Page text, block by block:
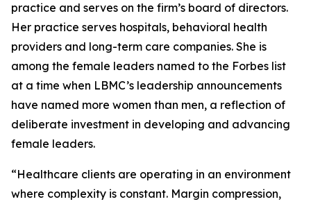
practice and serves on the firm’s board of directors.
Her practice serves hospitals, behavioral health
providers and long-term care companies. She is
among the female leaders named to the Forbes list
at a time when LBMC’s leadership announcements
have named more women than men, a reflection of
deliberate investment in developing and advancing
female leaders.
“Healthcare clients are operating in an environment
where complexity is constant. Margin compression,